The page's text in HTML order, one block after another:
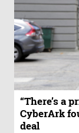
“There’s a
CyberArk
deal